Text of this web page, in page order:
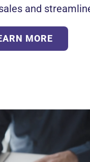
and
MORE